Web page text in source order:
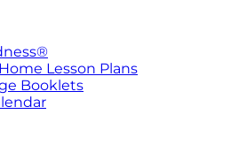
Lesson Plans
Booklets